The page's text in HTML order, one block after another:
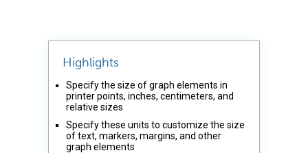
Highlights
Specify the size of graph elements in
printer points, inches, centimeters, and
relative sizes
Specify these units to customize the size
of text, markers, margins, and other
graph elements